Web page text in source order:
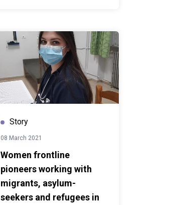
Story
08 March 2021
Women frontline
pioneers working with
migrants, asylum-
seekers and refugees in